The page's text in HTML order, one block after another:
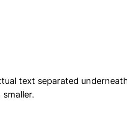
text separated